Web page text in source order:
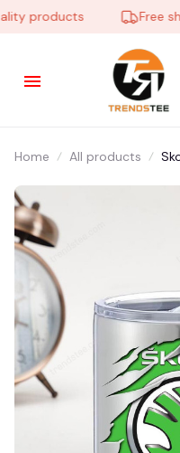
products Free
Home All products